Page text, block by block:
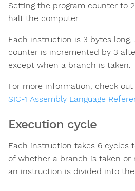
Setting the program counter to
halt the computer.
Each instruction is 3 bytes
counter is incremented by 3
except when a branch is taken.
For more information, check out
SIC-1 Assembly Language
Execution cycle
Each instruction takes 6 cycles
of whether a branch is taken or
an instruction is divided into